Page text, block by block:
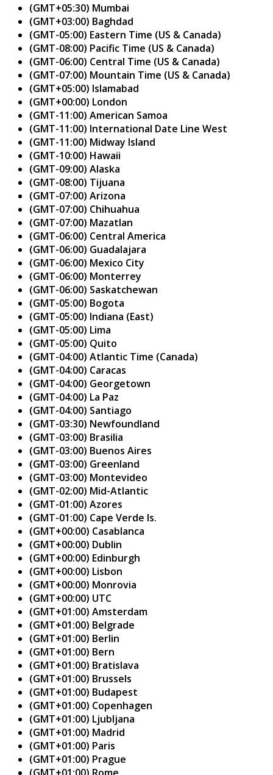
(GMT+05:30) Mumbai
(GMT+03:00) Baghdad
(GMT-05:00) Eastern Time (US & Canada)
(GMT-08:00) Pacific Time (US & Canada)
(GMT-06:00) Central Time (US & Canada)
(GMT-07:00) Mountain Time (US & Canada)
(GMT+05:00) Islamabad
(GMT+00:00) London
(GMT-11:00) American Samoa
(GMT-11:00) International Date Line West
(GMT-11:00) Midway Island
(GMT-10:00) Hawaii
(GMT-09:00) Alaska
(GMT-08:00) Tijuana
(GMT-07:00) Arizona
(GMT-07:00) Chihuahua
(GMT-07:00) Mazatlan
(GMT-06:00) Central America
(GMT-06:00) Guadalajara
(GMT-06:00) Mexico City
(GMT-06:00) Monterrey
(GMT-06:00) Saskatchewan
(GMT-05:00) Bogota
(GMT-05:00) Indiana (East)
(GMT-05:00) Lima
(GMT-05:00) Quito
(GMT-04:00) Atlantic Time (Canada)
(GMT-04:00) Caracas
(GMT-04:00) Georgetown
(GMT-04:00) La Paz
(GMT-04:00) Santiago
(GMT-03:30) Newfoundland
(GMT-03:00) Brasilia
(GMT-03:00) Buenos Aires
(GMT-03:00) Greenland
(GMT-03:00) Montevideo
(GMT-02:00) Mid-Atlantic
(GMT-01:00) Azores
(GMT-01:00) Cape Verde Is.
(GMT+00:00) Casablanca
(GMT+00:00) Dublin
(GMT+00:00) Edinburgh
(GMT+00:00) Lisbon
(GMT+00:00) Monrovia
(GMT+00:00) UTC
(GMT+01:00) Amsterdam
(GMT+01:00) Belgrade
(GMT+01:00) Berlin
(GMT+01:00) Bern
(GMT+01:00) Bratislava
(GMT+01:00) Brussels
(GMT+01:00) Budapest
(GMT+01:00) Copenhagen
(GMT+01:00) Ljubljana
(GMT+01:00) Madrid
(GMT+01:00) Paris
(GMT+01:00) Prague